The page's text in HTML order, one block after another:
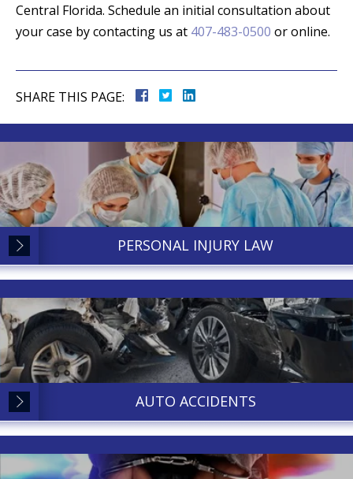
Central Florida. Schedule an initial consultation about
your case by contacting us at 407-483-0500 or online.
SHARE THIS PAGE:
PERSONAL INJURY LAW
AUTO ACCIDENTS